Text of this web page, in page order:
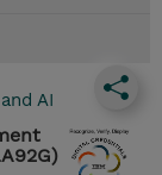
AI